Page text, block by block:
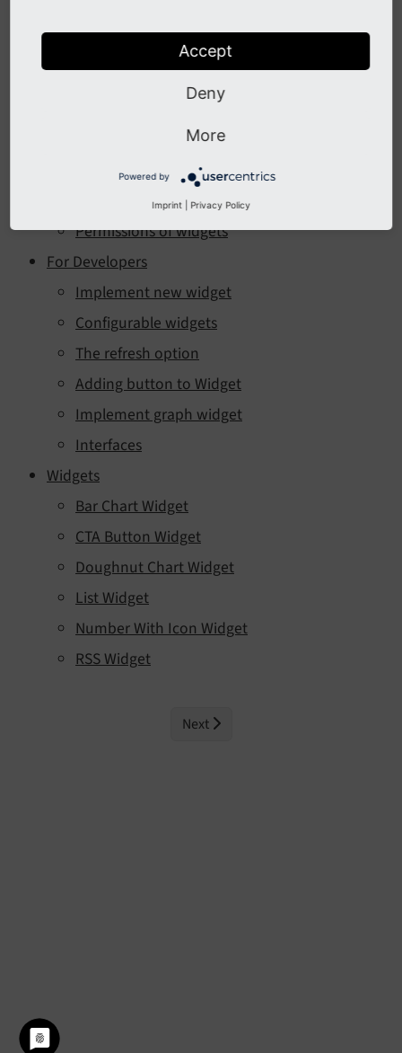
Dashboard Presets
Adjust settings of registered widgets
Adjust template of widgets
Permissions of widgets
For Developers
Implement new widget
Configurable widgets
The refresh option
Adding button to Widget
Implement graph widget
Interfaces
Widgets
Bar Chart Widget
CTA Button Widget
Doughnut Chart Widget
List Widget
Number With Icon Widget
RSS Widget
Next
Accept
Deny
More
Powered by
Imprint Privacy Policy